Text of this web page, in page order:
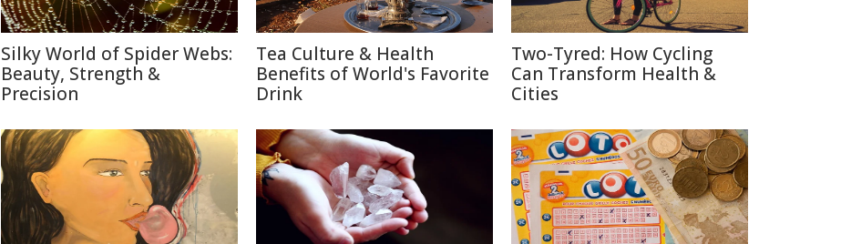
Silky World of Spider Webs:
Beauty, Strength &
Precision
Tea Culture & Health
Benefits of World's Favorite
Drink
Two-Tyred: How Cycling
Can Transform Health &
Cities